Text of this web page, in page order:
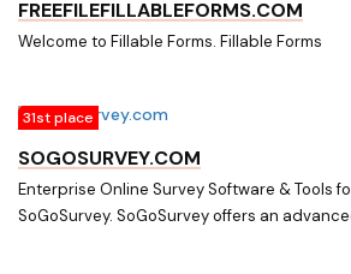
FREEFILEFILLABLEFORMS.COM
Welcome to Fillable Forms. Fillable Forms
31st place
SOGOSURVEY.COM
Enterprise Online Survey Software & Tools
SoGoSurvey. SoGoSurvey offers an